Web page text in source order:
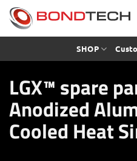
p
o
SHOP
LGX™ spare
Anodized
Cooled Heat